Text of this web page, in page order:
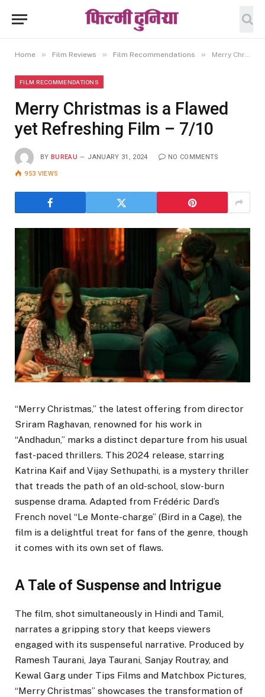
Home » Film Reviews » Film Recommendations » Merry Christmas is a Flawed yet Refreshing Film – 7/10
FILM RECOMMENDATIONS
Merry Christmas is a Flawed
yet Refreshing Film – 7/10
BY BUREAU JANUARY 31, 2024 NO COMMENTS
953 VIEWS
“Merry Christmas,” the latest offering from director
Sriram Raghavan, renowned for his work in
“Andhadun,” marks a distinct departure from his usual
fast-paced thrillers. This 2024 release, starring
Katrina Kaif and Vijay Sethupathi, is a mystery thriller
that treads the path of an old-school, slow-burn
suspense drama. Adapted from Frédéric Dard’s
French novel “Le Monte-charge” (Bird in a Cage), the
film is a delightful treat for fans of the genre, though
it comes with its own set of flaws.
A Tale of Suspense and Intrigue
The film, shot simultaneously in Hindi and Tamil,
narrates a gripping story that keeps viewers
engaged with its suspenseful narrative. Produced by
Ramesh Taurani, Jaya Taurani, Sanjay Routray, and
Kewal Garg under Tips Films and Matchbox Pictures,
“Merry Christmas” showcases the transformation of